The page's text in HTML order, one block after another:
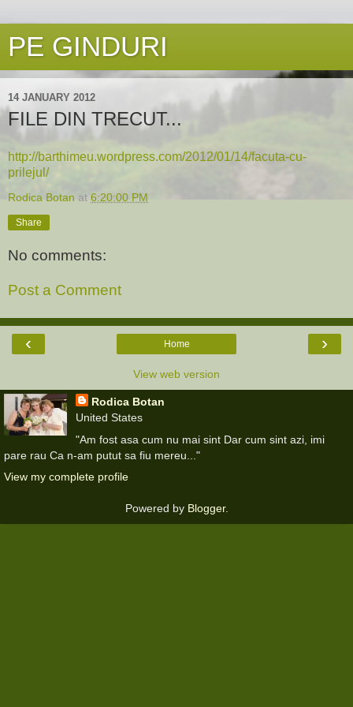
PE GINDURI
14 JANUARY 2012
FILE DIN TRECUT...
http://barthimeu.wordpress.com/2012/01/14/facuta-cu-
prilejul/
Rodica Botan at 6:20:00 PM
Share
No comments:
Post a Comment
‹ ›
Home
View web version
Rodica Botan
United States
"Am fost asa cum nu mai sint Dar cum sint azi, imi
pare rau Ca n-am putut sa fiu mereu..."
View my complete profile
Powered by Blogger.